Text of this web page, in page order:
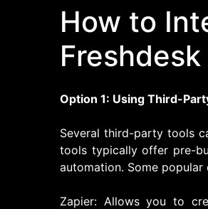
How to
Freshdesk
Option 1: Using Third-
Several third-party tools
tools typically offer pre-
automation. Some popular
Zapier: Allows you to